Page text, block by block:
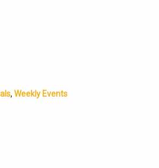
, Weekly Events